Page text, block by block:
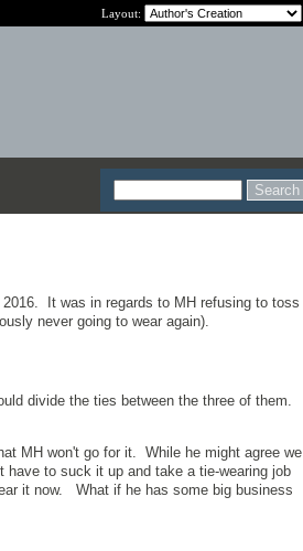
Layout:
It was in regards to MH refusing to toss
never going to wear again).
divide the ties between the three of them.
MH won't go for it. While he might agree we
have to suck it up and take a tie-wearing job
it now. What if he has some big business